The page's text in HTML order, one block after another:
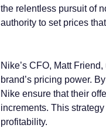
the relentless pursuit of
authority to set prices
Nike’s CFO, Matt
brand’s pricing power.
Nike ensure that their
increments. This
profitability.